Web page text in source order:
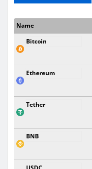
Name
Bitcoin
Ethereum
Tether
BNB